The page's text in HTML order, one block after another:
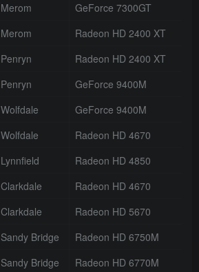
Merom
GeForce 7300GT
Merom
Radeon HD 2400 XT
Penryn
Radeon HD 2400 XT
Penryn
GeForce 9400M
Wolfdale
GeForce 9400M
Wolfdale
Radeon HD 4670
Lynnfield
Radeon HD 4850
Clarkdale
Radeon HD 4670
Clarkdale
Radeon HD 5670
Sandy Bridge
Radeon HD 6750M
Sandy Bridge Radeon HD 6770M